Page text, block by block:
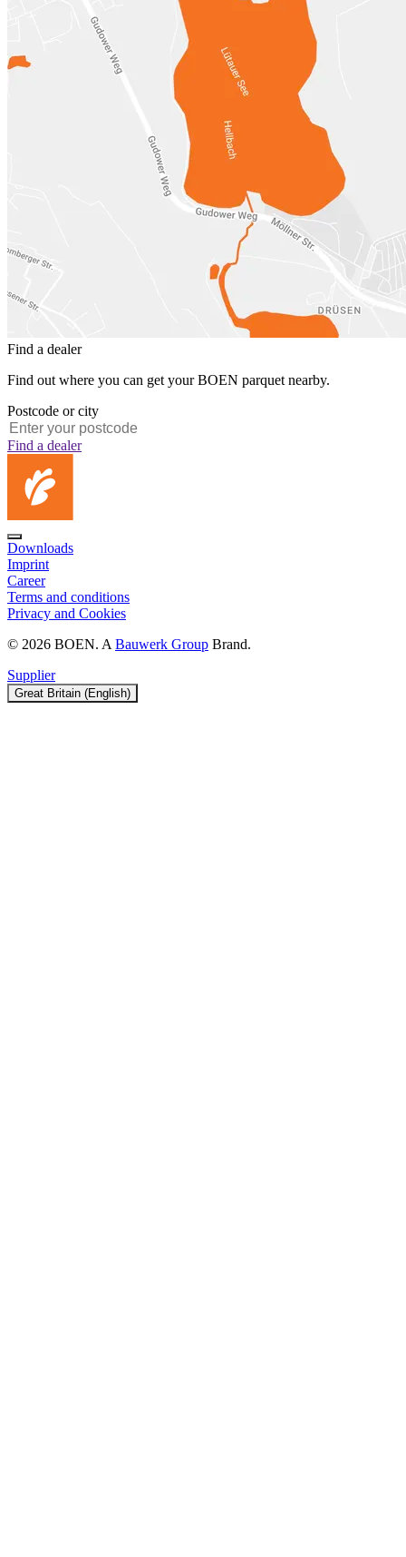
Find a dealer
Find out where you can get your BOEN parquet nearby.
Postcode or city
Find a dealer
Downloads
Imprint
Career
Terms and conditions
Privacy and Cookies
© 2026 BOEN. A Bauwerk Group Brand.
Supplier
Great Britain (English)